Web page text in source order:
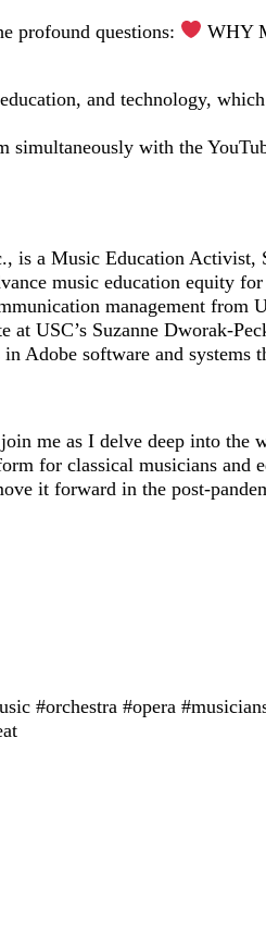
profound questions:
WHY
and technology,
simultaneously with the
a Music Education Activist,
music education equity
management from
USC’s Suzanne Dworak-
Adobe software and systems
me as I delve deep into the
for classical musicians and
it forward in the post-
#orchestra #opera